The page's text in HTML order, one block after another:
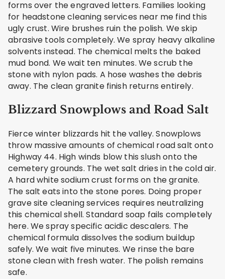
forms over the engraved letters. Families looking
for headstone cleaning services near me find this
ugly crust. Wire brushes ruin the polish. We skip
abrasive tools completely. We spray heavy alkaline
solvents instead. The chemical melts the baked
mud bond. We wait ten minutes. We scrub the
stone with nylon pads. A hose washes the debris
away. The clean granite finish returns entirely.
Blizzard Snowplows and Road Salt
Fierce winter blizzards hit the valley. Snowplows
throw massive amounts of chemical road salt onto
Highway 44. High winds blow this slush onto the
cemetery grounds. The wet salt dries in the cold air.
A hard white sodium crust forms on the granite.
The salt eats into the stone pores. Doing proper
grave site cleaning services requires neutralizing
this chemical shell. Standard soap fails completely
here. We spray specific acidic descalers. The
chemical formula dissolves the sodium buildup
safely. We wait five minutes. We rinse the bare
stone clean with fresh water. The polish remains
safe.